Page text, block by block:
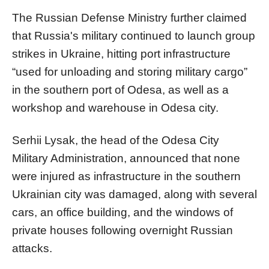
The Russian Defense Ministry further claimed
that Russia's military continued to launch group
strikes in Ukraine, hitting port infrastructure
“used for unloading and storing military cargo”
in the southern port of Odesa, as well as a
workshop and warehouse in Odesa city.
Serhii Lysak, the head of the Odesa City
Military Administration, announced that none
were injured as infrastructure in the southern
Ukrainian city was damaged, along with several
cars, an office building, and the windows of
private houses following overnight Russian
attacks.